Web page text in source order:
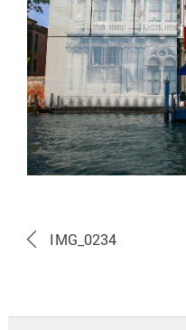
IMG_0234